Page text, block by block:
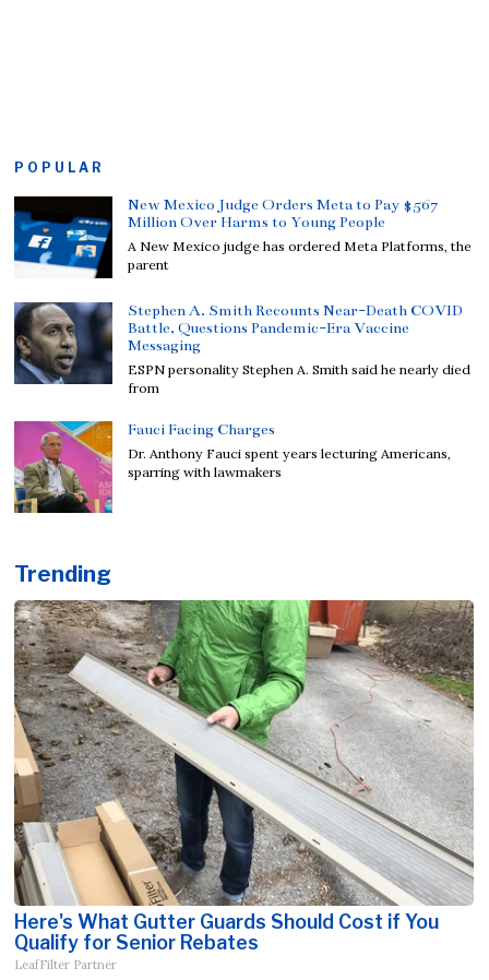
POPULAR
New Mexico Judge Orders Meta to Pay $567
Million Over Harms to Young People
A New Mexico judge has ordered Meta Platforms, the
parent
Stephen A. Smith Recounts Near-Death COVID
Battle, Questions Pandemic-Era Vaccine
Messaging
ESPN personality Stephen A. Smith said he nearly died
from
Fauci Facing Charges
Dr. Anthony Fauci spent years lecturing Americans,
sparring with lawmakers
Trending
Here's What Gutter Guards Should Cost if You
Qualify for Senior Rebates
LeafFilter Partner